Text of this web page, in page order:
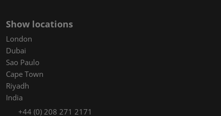
Show locations
London
Dubai
Sao Paulo
Cape Town
Riyadh
India
+44 (0) 208 271 2171